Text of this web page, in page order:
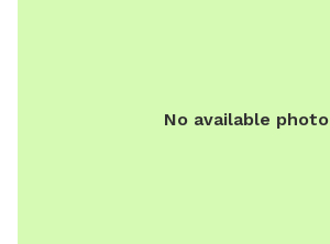
No available photo